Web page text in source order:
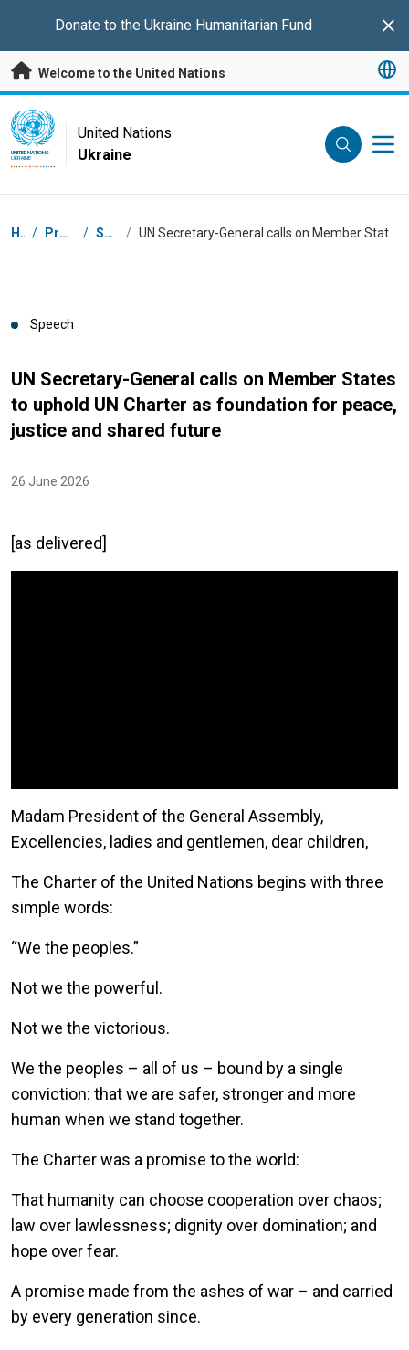
Donate to theUkraine Humanitarian Fund
Welcome to the United Nations
UN Logo
UNITED NATIONS
UKRAINE
United Nations
Ukraine
Breadcrumb
Home / Press Centre / Speeches / UN Secretary-General calls on Member States to uphold UN Charter as foundation for peace, justice and shared future
Speech
UN Secretary-General calls on Member States
to uphold UN Charter as foundation for peace,
justice and shared future
26 June 2026
[as delivered]
Madam President of the General Assembly,
Excellencies, ladies and gentlemen, dear children,
The Charter of the United Nations begins with three
simple words:
“We the peoples.”
Not we the powerful.
Not we the victorious.
We the peoples – all of us – bound by a single
conviction: that we are safer, stronger and more
human when we stand together.
The Charter was a promise to the world:
That humanity can choose cooperation over chaos;
law over lawlessness; dignity over domination; and
hope over fear.
A promise made from the ashes of war – and carried
by every generation since.